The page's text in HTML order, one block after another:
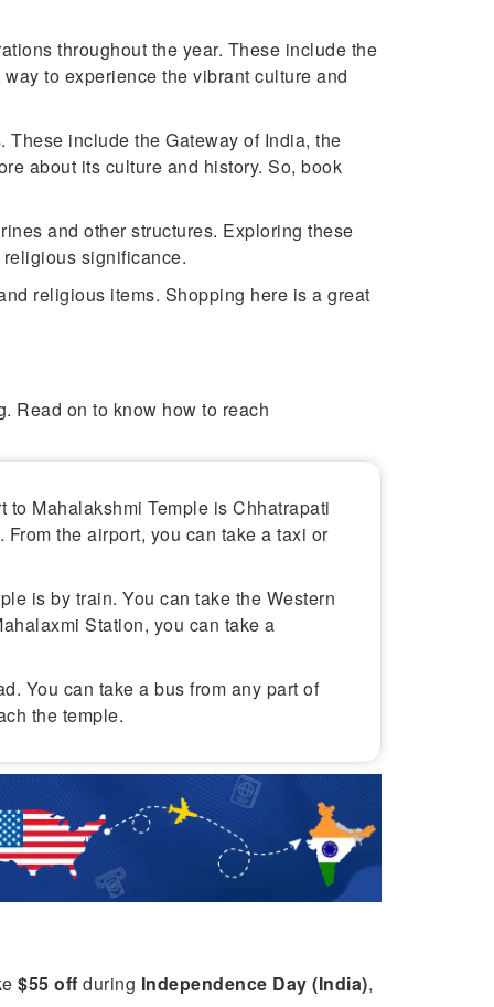
throughout the year. These include the
to experience the vibrant culture and
These include the Gateway of India, the
about its culture and history. So, book
and other structures. Exploring these
significance.
religious items. Shopping here is a great
Read on to know how to reach
Mahalakshmi Temple is Chhatrapati
the airport, you can take a taxi or
is by train. You can take the Western
Station, you can take a
You can take a bus from any part of
the temple.
$55 off during Independence Day (India),